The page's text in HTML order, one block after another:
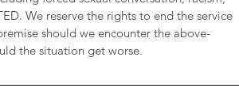
We reserve the rights to end the service
should we encounter the above-
the situation get worse.